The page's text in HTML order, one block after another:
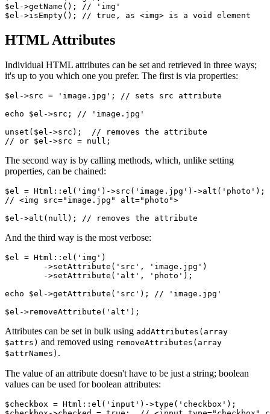
$el->getName(); // 'img'
HTML Attributes
Individual HTML attributes can be set and retrieved in three ways;
it's up to you which one you prefer. The first is via properties:
$el->src = 'image.jpg'; // sets src attribute
echo $el->src; // 'image.jpg'
unset($el->src);  // removes the attribute
The second way is by calling methods, which, unlike setting
properties, can be chained:
$el = Html::el('img')->src('image.jpg')->alt('photo');
// <img src="image.jpg" alt="photo">
And the third way is the most verbose:
$el = Html::el('img')
echo $el->getAttribute('src'); // 'image.jpg'
Attributes can be set in bulk using addAttributes(array
$attrs) and removed using removeAttributes(array
$attrNames) .
The value of an attribute doesn't have to be just a string; boolean
values can be used for boolean attributes:
$checkbox = Html::el('input')->type('checkbox');